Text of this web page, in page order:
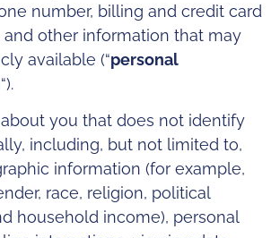
number, billing and credit card
and other information that may
available (“personal
“).
you that does not identify
including, but not limited to,
information (for example,
race, religion, political
household income), personal